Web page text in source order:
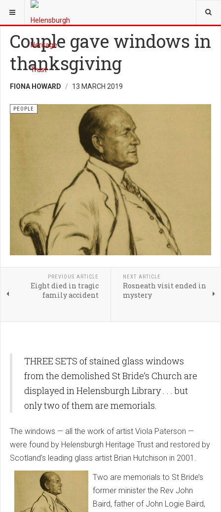
YOU ARE HERE:
Couple gave windows in
thanksgiving
FIONA HOWARD 13 MARCH 2019
PEOPLE
PREVIOUS ARTICLE
Eight died in tragic
family accident
NEXT ARTICLE
Rosneath visit ended in
mystery
THREE SETS of stained glass windows
from the demolished St Bride’s Church are
displayed in Helensburgh Library . . . but
only two of them are memorials.
The windows — all the work of artist Viola Paterson —
were found by Helensburgh Heritage Trust and restored by
Scotland’s leading glass artist Brian Hutchison in 2001.
Two are memorials to St Bride’s
former minister the Rev John
Baird, father of John Logie Baird,